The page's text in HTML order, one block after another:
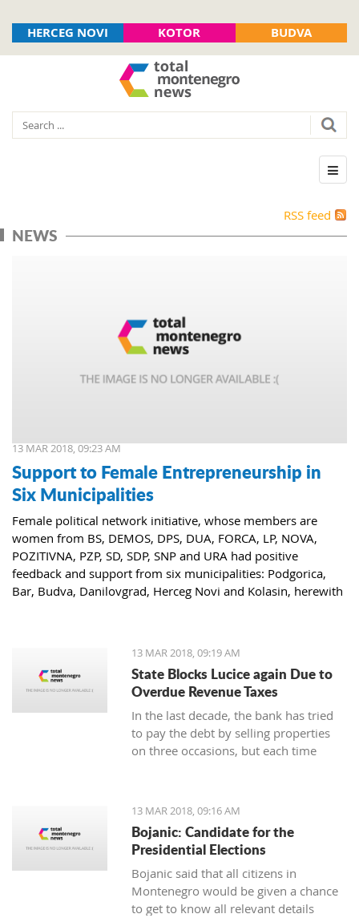
HERCEG NOVI KOTOR BUDVA
RSS feed
NEWS
13 MAR 2018, 09:23 AM
Support to Female Entrepreneurship in
Six Municipalities
Female political network initiative, whose members are
women from BS, DEMOS, DPS, DUA, FORCA, LP, NOVA,
POZITIVNA, PZP, SD, SDP, SNP and URA had positive
feedback and support from six municipalities: Podgorica,
Bar, Budva, Danilovgrad, Herceg Novi and Kolasin, herewith
13 MAR 2018, 09:19 AM
State Blocks Lucice again Due to
Overdue Revenue Taxes
In the last decade, the bank has tried
to pay the debt by selling properties
on three occasions, but each time
real estate, therefore, the total debt is
now exceeding one hundred thousand
euro, and the mortgage on the
property has been signed multiple
times since 2014
13 MAR 2018, 09:16 AM
Bojanic: Candidate for the
Presidential Elections
Bojanic said that all citizens in
Montenegro would be given a chance
to get to know all relevant details